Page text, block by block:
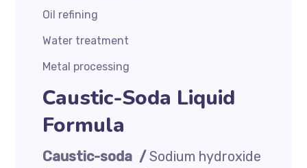
Oil refining
Water treatment
Metal processing
Caustic-Soda Liquid
Formula
Caustic-soda /Sodium hydroxide